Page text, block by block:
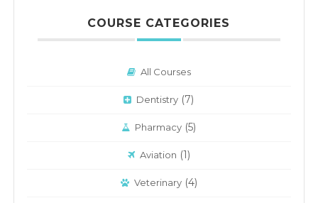
COURSE CATEGORIES
All Courses
Dentistry (7)
Pharmacy (5)
Aviation (1)
Veterinary(4)